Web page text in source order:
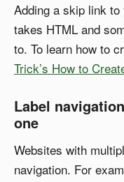
Adding a skip link to
takes HTML and
to. To learn how to
Trick’s How to
Label
one
Websites with
navigation. For